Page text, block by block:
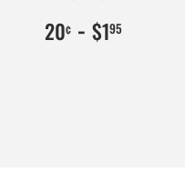
20¢ $0.20
20
- $195